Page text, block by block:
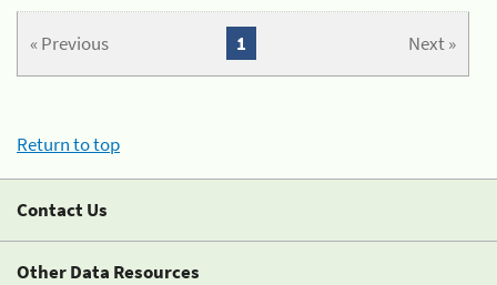
« Previous Next »
1
Return to top
Contact Us
Other Data Resources